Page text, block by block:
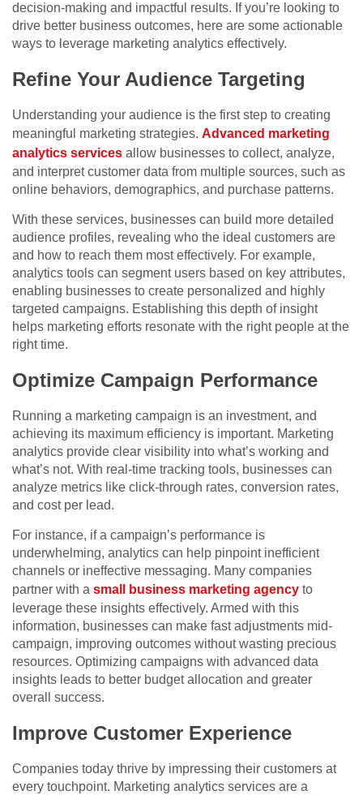
decision-making and impactful results. If you’re looking to
drive better business outcomes, here are some actionable
ways to leverage marketing analytics effectively.
Refine Your Audience Targeting
Understanding your audience is the first step to creating
meaningful marketing strategies. Advanced marketing
analytics services allow businesses to collect, analyze,
and interpret customer data from multiple sources, such as
online behaviors, demographics, and purchase patterns.
With these services, businesses can build more detailed
audience profiles, revealing who the ideal customers are
and how to reach them most effectively. For example,
analytics tools can segment users based on key attributes,
enabling businesses to create personalized and highly
targeted campaigns. Establishing this depth of insight
helps marketing efforts resonate with the right people at the
right time.
Optimize Campaign Performance
Running a marketing campaign is an investment, and
achieving its maximum efficiency is important. Marketing
analytics provide clear visibility into what’s working and
what’s not. With real-time tracking tools, businesses can
analyze metrics like click-through rates, conversion rates,
and cost per lead.
For instance, if a campaign’s performance is
underwhelming, analytics can help pinpoint inefficient
channels or ineffective messaging. Many companies
partner with a small business marketing agency to
leverage these insights effectively. Armed with this
information, businesses can make fast adjustments mid-
campaign, improving outcomes without wasting precious
resources. Optimizing campaigns with advanced data
insights leads to better budget allocation and greater
overall success.
Improve Customer Experience
Companies today thrive by impressing their customers at
every touchpoint. Marketing analytics services are a